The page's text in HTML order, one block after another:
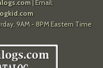
| Email:
9AM - 8PM Eastern Time